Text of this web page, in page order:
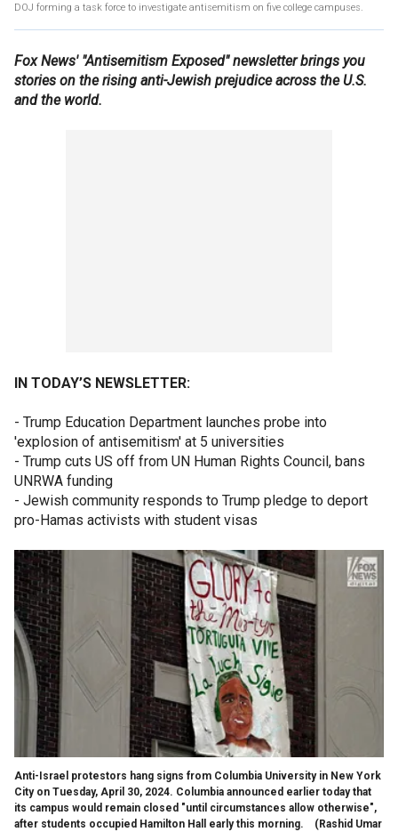
DOJ forming a task force to investigate antisemitism on five college campuses.
Fox News' "Antisemitism Exposed" newsletter brings you
stories on the rising anti-Jewish prejudice across the U.S.
and the world.
IN TODAY’S NEWSLETTER:
- Trump Education Department launches probe into
'explosion of antisemitism' at 5 universities
- Trump cuts US off from UN Human Rights Council, bans
UNRWA funding
- Jewish community responds to Trump pledge to deport
pro-Hamas activists with student visas
Anti-Israel protestors hang signs from Columbia University in New York
City on Tuesday, April 30, 2024. Columbia announced earlier today that
its campus would remain closed "until circumstances allow otherwise",
after students occupied Hamilton Hall early this morning.
(Rashid Umar